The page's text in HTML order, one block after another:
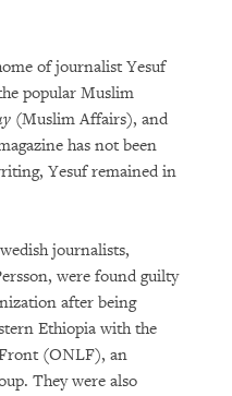
of journalist Yesuf
popular Muslim
(Muslim Affairs), and
has not been
Yesuf remained in
journalists,
were found guilty
after being
Ethiopia with the
(ONLF), an
They were also